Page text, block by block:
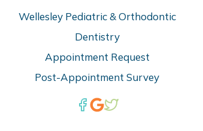
Wellesley Pediatric & Orthodontic
Dentistry
Appointment Request
Post-Appointment Survey